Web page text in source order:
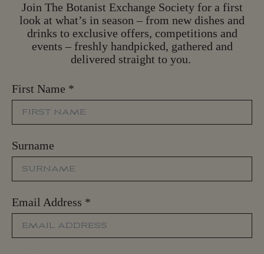
Join The Botanist Exchange Society for a first
look at what’s in season – from new dishes and
drinks to exclusive offers, competitions and
events – freshly handpicked, gathered and
delivered straight to you.
First Name *
Surname
Email Address *